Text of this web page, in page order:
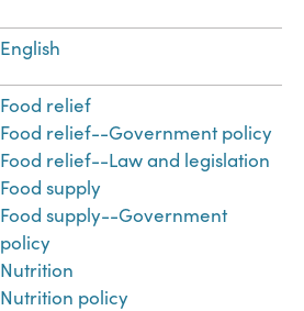
English
Food relief
Food relief--Government policy
Food relief--Law and legislation
Food supply
Food supply--Government
policy
Nutrition
Nutrition policy